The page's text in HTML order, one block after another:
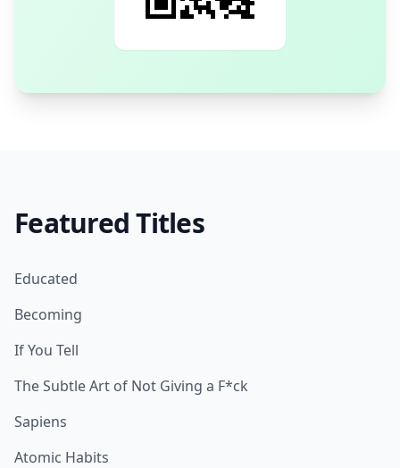
Featured Titles
Educated
Becoming
If You Tell
The Subtle Art of Not Giving a F*ck
Sapiens
Atomic Habits